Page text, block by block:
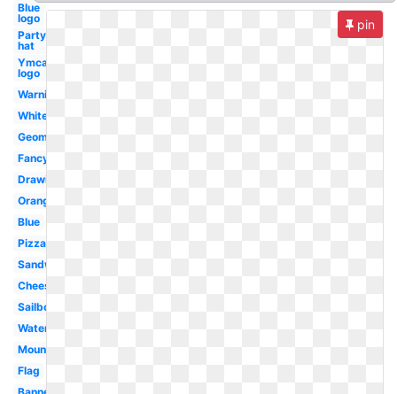
Blue
logo
Party
hat
Ymca
logo
Warning
White
Geometry
Fancy
Drawing
Orange
Blue
Pizza
Sandwich
Cheese
Sailboat
Watermelon
Mountain
Flag
pin